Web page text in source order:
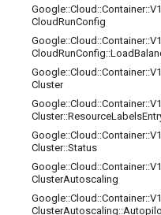
Google::Cloud ::Container::
CloudRunConfig
Google::Cloud ::Container::
CloudRunConfig::Load
Google::Cloud ::Container::
Cluster
Google::Cloud ::Container::
Cluster::ResourceLabels
Google::Cloud ::Container::
Cluster::Status
Google::Cloud ::Container::
ClusterAutoscaling
Google::Cloud ::Container::
ClusterAutoscaling::